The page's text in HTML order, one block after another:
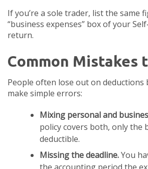
If you’re a sole trader, list the same
“business expenses” box of your
return.
Common Mistakes
People often lose out on deductions
make simple errors:
Mixing personal and
policy covers both, only the
deductible.
Missing the deadline.You